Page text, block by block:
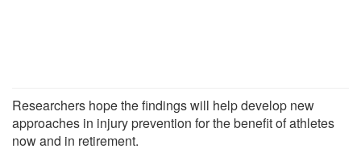
Researchers hope the findings will help develop new
approaches in injury prevention for the benefit of athletes
now and in retirement.